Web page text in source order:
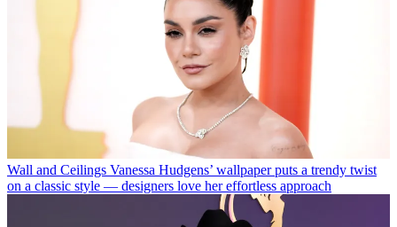
Wall and Ceilings Vanessa Hudgens’ wallpaper puts a trendy twist
on a classic style — designers love her effortless approach